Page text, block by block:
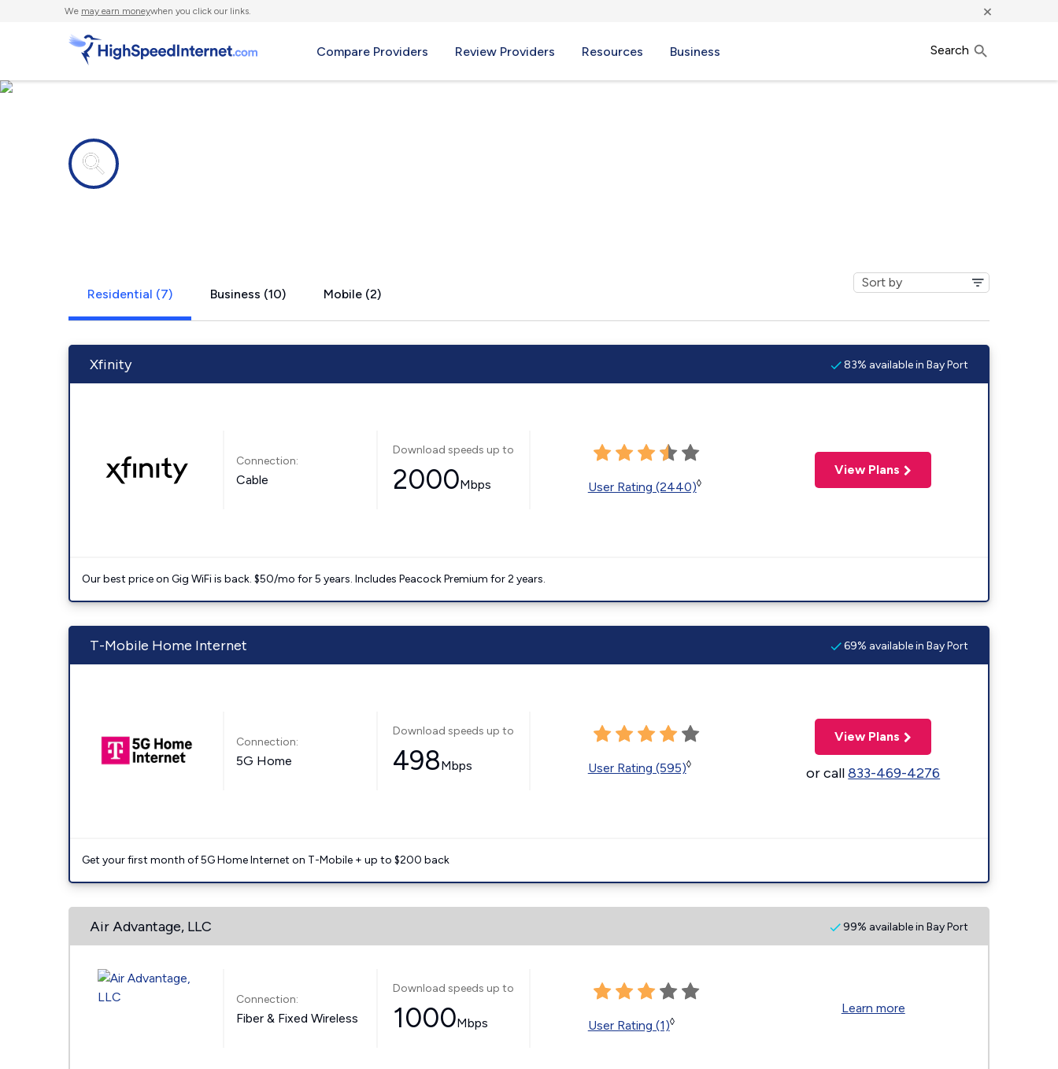
We may earn moneywhen you click our links. ×
Compare Providers Review Providers Resources Business Search
Residential (7) Business (10) Mobile (2)
Xfinity 83% available in Bay Port
Connection:
Cable
Download speeds up to
2000Mbps User Rating (2440)◊
View Plans
Our best price on Gig WiFi is back. $50/mo for 5 years. Includes Peacock Premium for 2 years.
T-Mobile Home Internet 69% available in Bay Port
Connection:
5G Home
Download speeds up to
498Mbps User Rating (595)◊
View Plans
or call833-469-4276
Get your first month of 5G Home Internet on T-Mobile + up to $200 back
Air Advantage, LLC 99% available in Bay Port
Connection:
Fiber & Fixed Wireless
Download speeds up to
1000Mbps User Rating (1)◊
Learn more